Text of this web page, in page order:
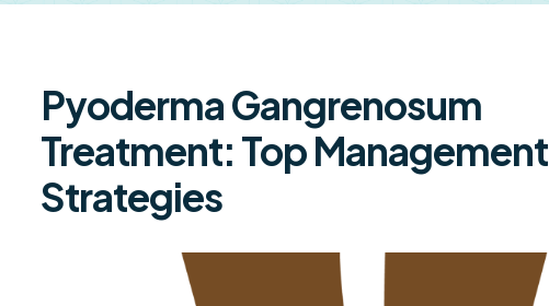
Pyoderma Gangrenosum
Treatment: Top Management
Strategies